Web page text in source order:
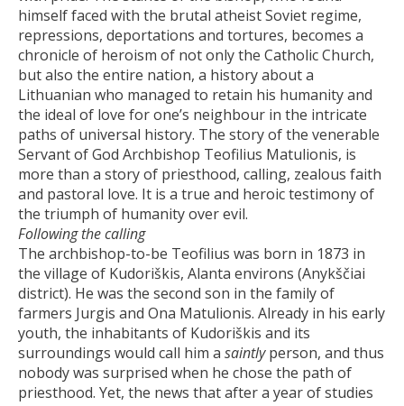
himself faced with the brutal atheist Soviet regime,
repressions, deportations and tortures, becomes a
chronicle of heroism of not only the Catholic Church,
but also the entire nation, a history about a
Lithuanian who managed to retain his humanity and
the ideal of love for one’s neighbour in the intricate
paths of universal history. The story of the venerable
Servant of God Archbishop Teofilius Matulionis, is
more than a story of priesthood, calling, zealous faith
and pastoral love. It is a true and heroic testimony of
the triumph of humanity over evil.
Following the calling
The archbishop-to-be Teofilius was born in 1873 in
the village of Kudoriškis, Alanta environs (Anykščiai
district). He was the second son in the family of
farmers Jurgis and Ona Matulionis. Already in his early
youth, the inhabitants of Kudoriškis and its
surroundings would call him a saintlyperson, and thus
nobody was surprised when he chose the path of
priesthood. Yet, the news that after a year of studies